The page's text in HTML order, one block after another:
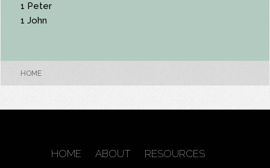
1 Peter
1 John
HOME
HOME ABOUT
RESOURCES